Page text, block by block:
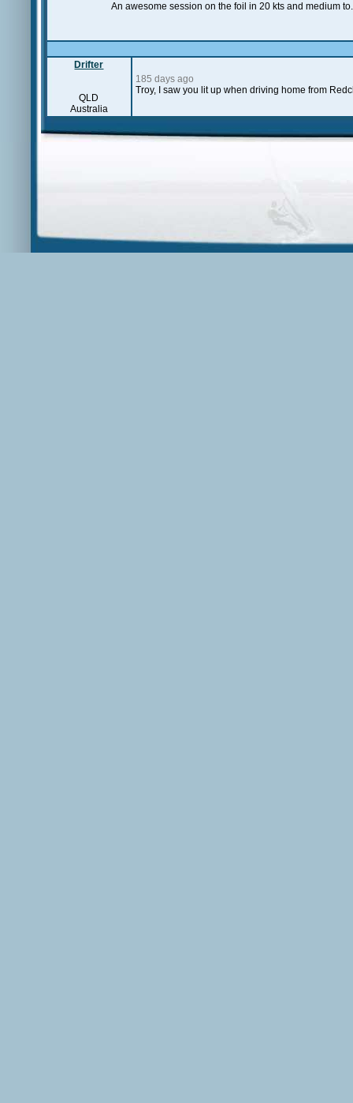
An awesome session on the foil in 20 kts and medium
Drifter
QLD
Australia
185 days ago
Troy, I saw you lit up when driving home from